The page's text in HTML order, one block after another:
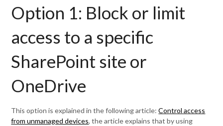
Option 1: Block or limit
access to a specific
SharePoint site or
OneDrive
This option is explained in the following article:Control access
from unmanaged devices, the article explains that by using